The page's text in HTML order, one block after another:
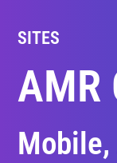
SITES
AMR
Mobile,